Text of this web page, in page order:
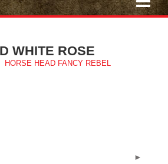
WHITE ROSE
HORSE HEAD FANCY REBEL